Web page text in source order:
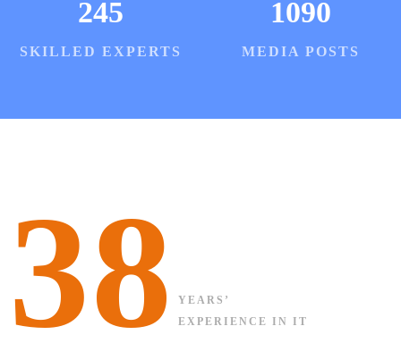
245
SKILLED EXPERTS
1090
MEDIA POSTS
38
YEARS’
EXPERIENCE IN IT